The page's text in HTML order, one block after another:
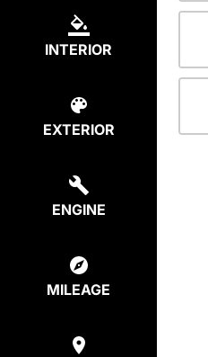
INTERIOR
EXTERIOR
ENGINE
MILEAGE